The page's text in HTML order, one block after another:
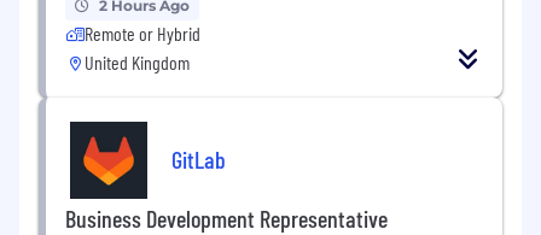
2 Hours Ago
Remote or Hybrid
United Kingdom
GitLab
Business Development Representative